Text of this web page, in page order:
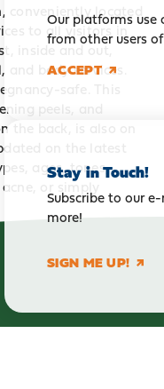
located
to all visitors in
inside and out,
body services.
safe. This
peels, and
back, is also on
on the latest
ages, tones,
or simply
Our platforms use
from other users
ACCEPT
Stay in Touch!
Subscribe to our
more!
SIGN ME UP!